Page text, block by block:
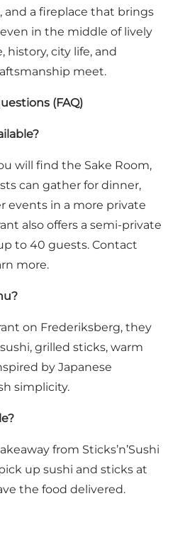
and a fireplace that brings
in the middle of lively
history, city life, and
meet.
(FAQ)
will find the Sake Room,
can gather for dinner,
events in a more private
also offers a semi-private
to 40 guests. Contact
more.
on Frederiksberg, they
grilled sticks, warm
by Japanese
simplicity.
from Sticks’n’Sushi
up sushi and sticks at
the food delivered.